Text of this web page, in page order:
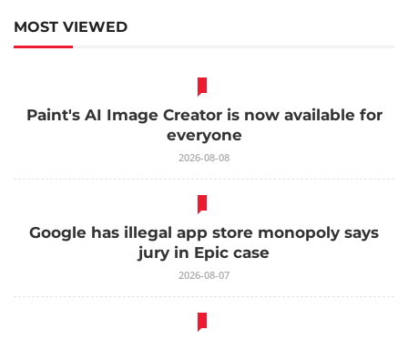
MOST VIEWED
Paint's AI Image Creator is now available for
everyone
2026-08-08
Google has illegal app store monopoly says
jury in Epic case
2026-08-07